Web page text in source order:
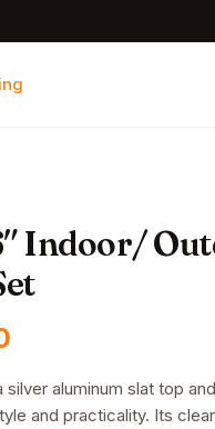
Indoor/
silver aluminum slat top
and practicality. Its